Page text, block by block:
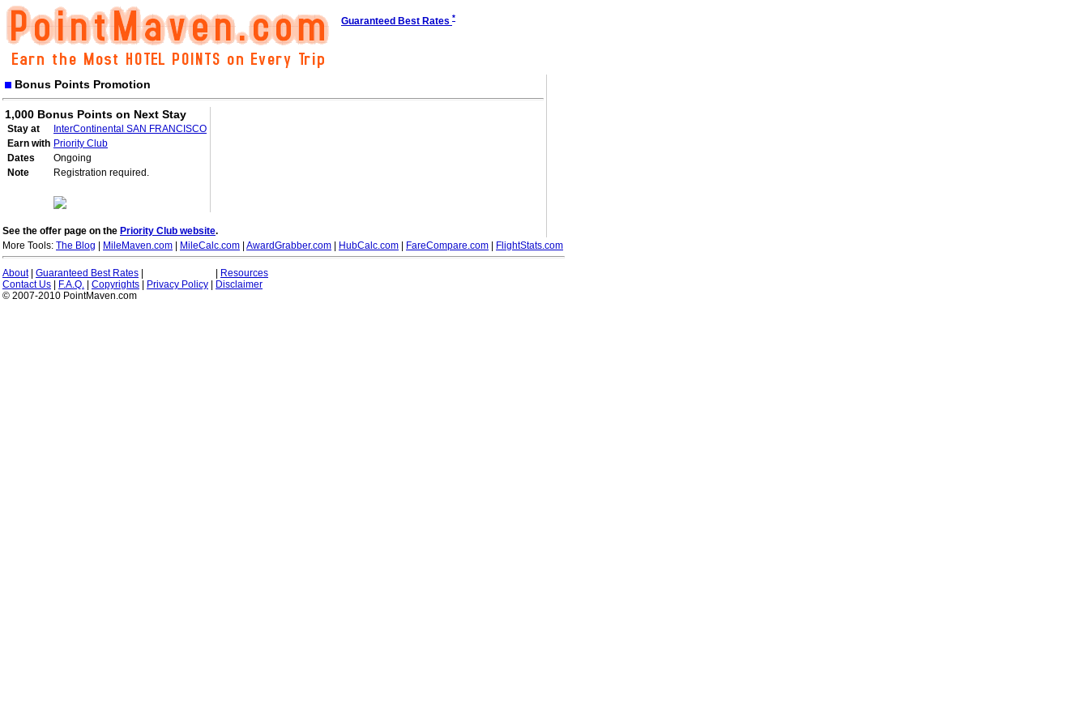
Guaranteed Best Rates *
Bonus Points Promotion
1,000 Bonus Points on Next Stay
Stay at
InterContinental SAN FRANCISCO
Earn with Priority Club
Dates
Ongoing
Note
Registration required.
See the offer page on the Priority Club website.
More Tools: The Blog MileMaven.com MileCalc.com AwardGrabber.com HubCalc.com FareCompare.com FlightStats.com
About| Guaranteed Best Rates
Resources
Contact Us
F.A.Q. Copyrights Privacy Policy
Disclaimer
© 2007-2010 PointMaven.com